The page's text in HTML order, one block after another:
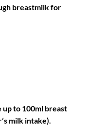
breastmilk for
to 100ml breast
milk intake).